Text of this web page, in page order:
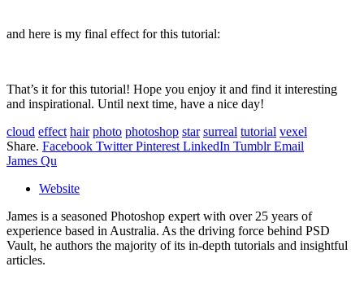
and here is my final effect for this tutorial:
That’s it for this tutorial! Hope you enjoy it and find it interesting
and inspirational. Until next time, have a nice day!
cloud effect hair photo photoshop star surreal tutorial vexel
Share. Facebook Twitter Pinterest LinkedIn Tumblr Email
James Qu
Website
James is a seasoned Photoshop expert with over 25 years of
experience based in Australia. As the driving force behind PSD
Vault, he authors the majority of its in-depth tutorials and insightful
articles.